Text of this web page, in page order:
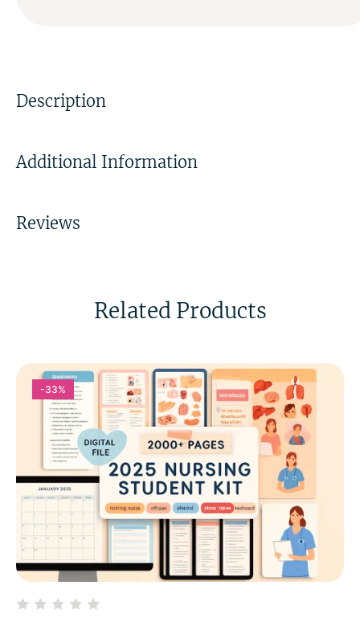
Description
Additional Information
Reviews
Related Products
-33%